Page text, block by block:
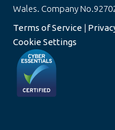
Wales. Company
Terms of Service |
Cookie Settings